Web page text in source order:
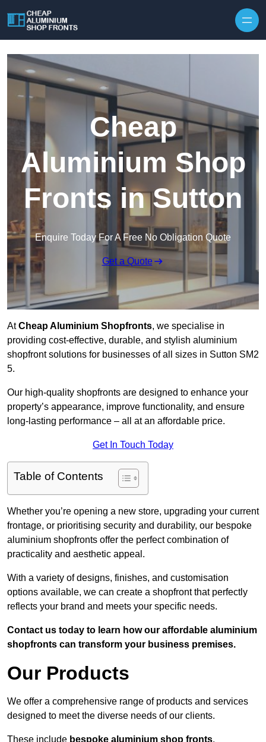
Cheap
Aluminium Shop
Fronts in Sutton
Enquire Today For A Free No Obligation Quote
Get a Quote
AtCheap Aluminium Shopfronts, we specialise in
providing cost-effective, durable, and stylish aluminium
shopfront solutions for businesses of all sizes in Sutton SM2
5.
Our high-quality shopfronts are designed to enhance your
property’s appearance, improve functionality, and ensure
long-lasting performance – all at an affordable price.
Get In Touch Today
Table of Contents
Whether you’re opening a new store, upgrading your current
frontage, or prioritising security and durability, our bespoke
aluminium shopfronts offer the perfect combination of
practicality and aesthetic appeal.
With a variety of designs, finishes, and customisation
options available, we can create a shopfront that perfectly
reflects your brand and meets your specific needs.
Contact us today to learn how our affordable aluminium
shopfronts can transform your business premises.
Our Products
We offer a comprehensive range of products and services
designed to meet the diverse needs of our clients.
These include bespoke aluminium shop fronts,